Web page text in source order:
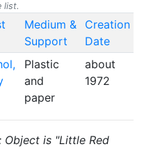
list.
Medium &
Support
Creation
Date
Plastic
and
paper
about
1972
Object is "Little Red